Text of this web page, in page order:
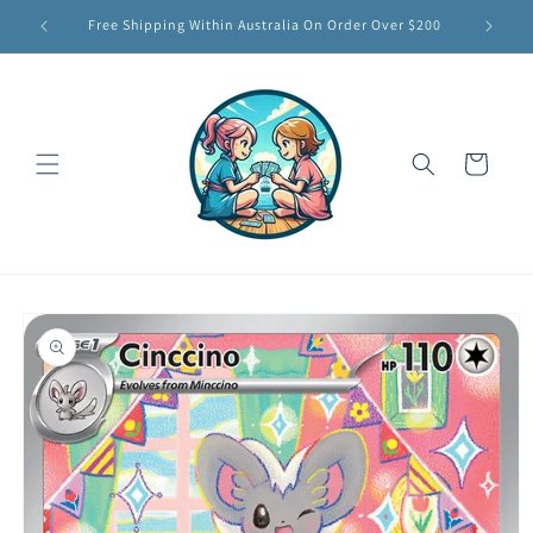
Skip to
content
Free Shipping Within Australia On Order Over $200
Cart
Skip to
product
information